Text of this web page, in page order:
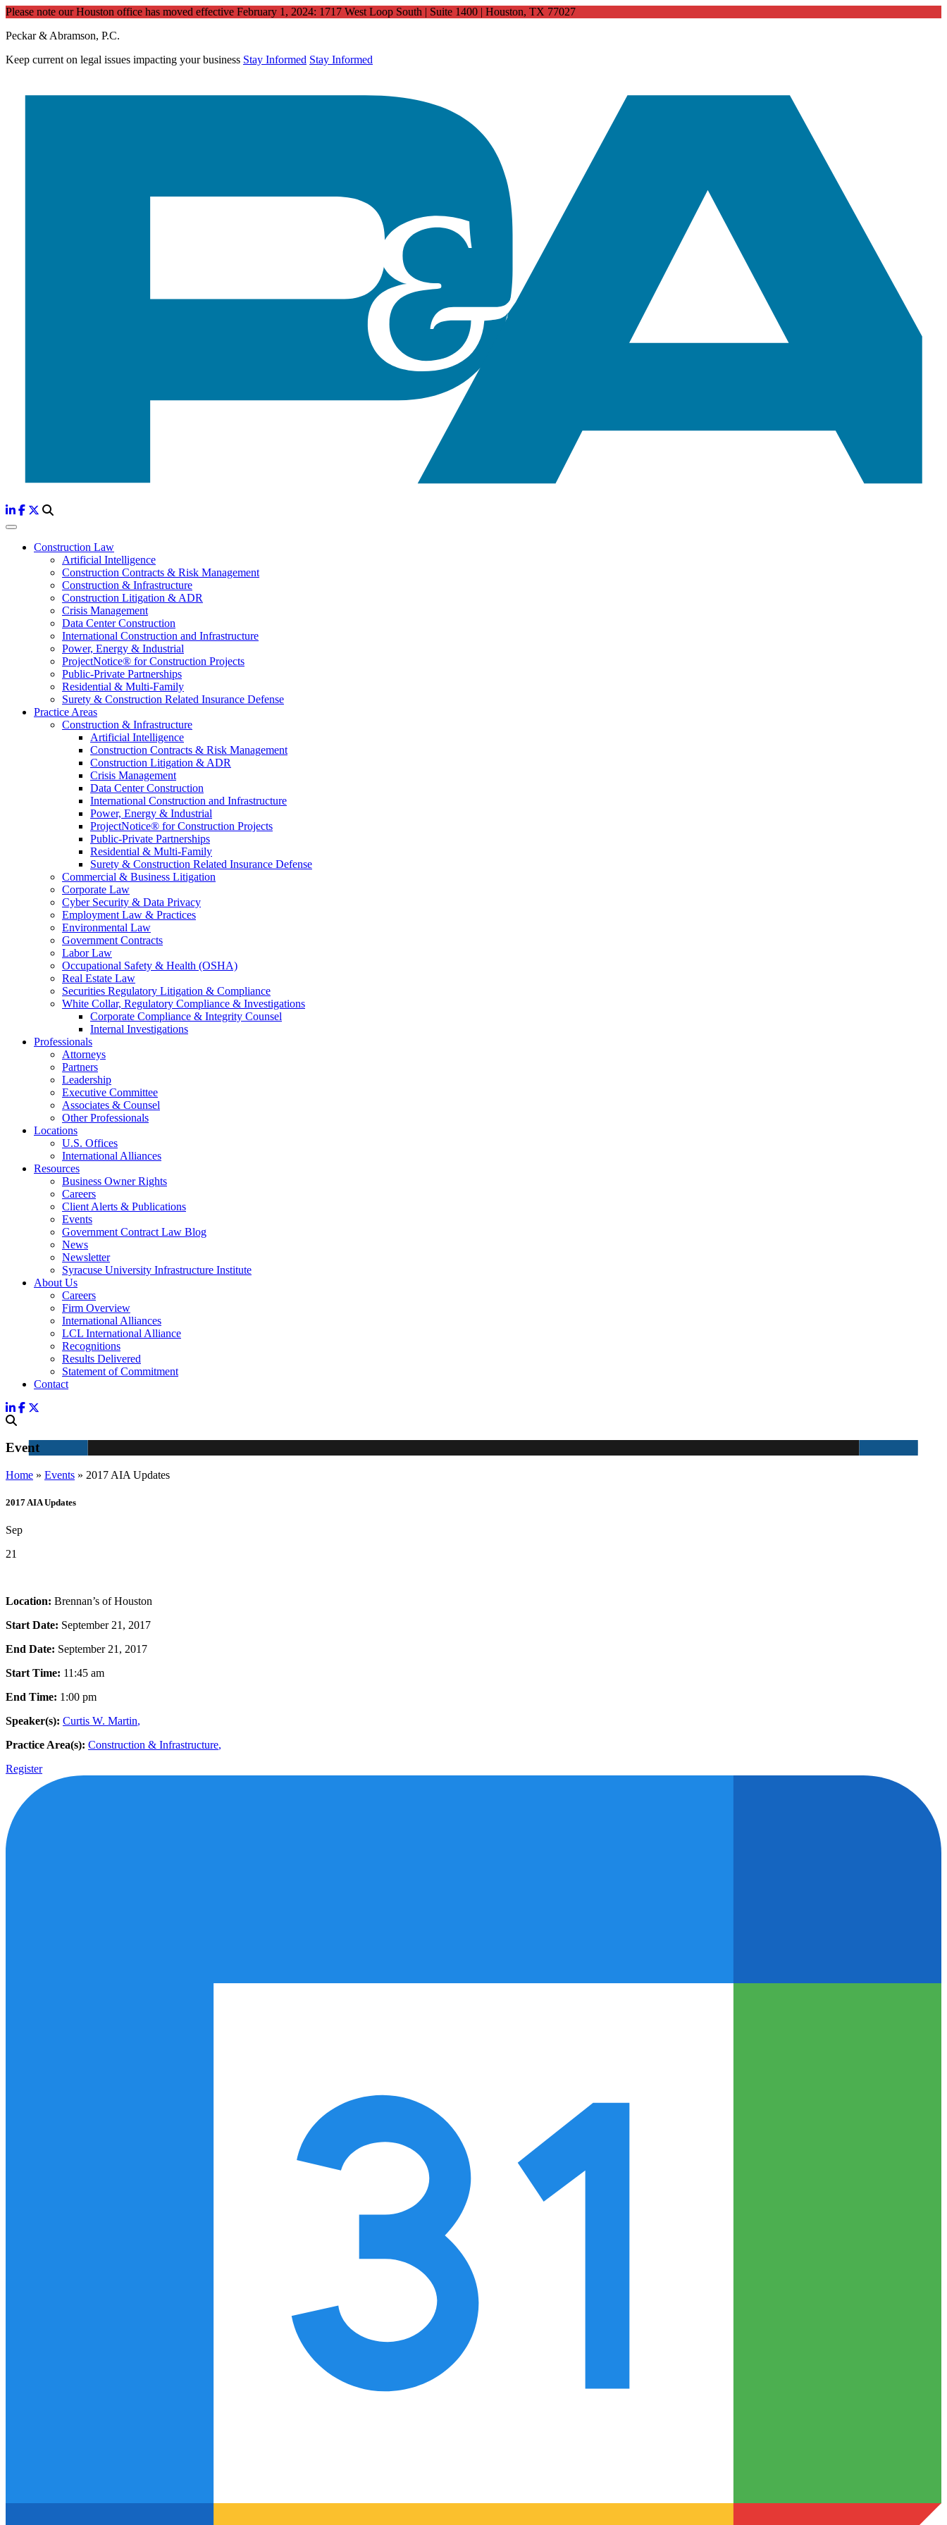
Please note our Houston office has moved effective February 1, 2024: 1717 West Loop South | Suite 1400 | Houston, TX 77027
Peckar & Abramson, P.C.
Keep current on legal issues impacting your business Stay Informed Stay Informed
Construction Law
Artificial Intelligence
Construction Contracts & Risk Management
Construction & Infrastructure
Construction Litigation & ADR
Crisis Management
Data Center Construction
International Construction and Infrastructure
Power, Energy & Industrial
ProjectNotice® for Construction Projects
Public-Private Partnerships
Residential & Multi-Family
Surety & Construction Related Insurance Defense
Practice Areas
Construction & Infrastructure
Artificial Intelligence
Construction Contracts & Risk Management
Construction Litigation & ADR
Crisis Management
Data Center Construction
International Construction and Infrastructure
Power, Energy & Industrial
ProjectNotice® for Construction Projects
Public-Private Partnerships
Residential & Multi-Family
Surety & Construction Related Insurance Defense
Commercial & Business Litigation
Corporate Law
Cyber Security & Data Privacy
Employment Law & Practices
Environmental Law
Government Contracts
Labor Law
Occupational Safety & Health (OSHA)
Real Estate Law
Securities Regulatory Litigation & Compliance
White Collar, Regulatory Compliance & Investigations
Corporate Compliance & Integrity Counsel
Internal Investigations
Professionals
Attorneys
Partners
Leadership
Executive Committee
Associates & Counsel
Other Professionals
Locations
U.S. Offices
International Alliances
Resources
Business Owner Rights
Careers
Client Alerts & Publications
Events
Government Contract Law Blog
News
Newsletter
Syracuse University Infrastructure Institute
About Us
Careers
Firm Overview
International Alliances
LCL International Alliance
Recognitions
Results Delivered
Statement of Commitment
Contact
Event
Home » Events » 2017 AIA Updates
2017 AIA Updates
Sep
21
Location: Brennan’s of Houston
Start Date: September 21, 2017
End Date: September 21, 2017
Start Time: 11:45 am
End Time: 1:00 pm
Speaker(s): Curtis W. Martin,
Practice Area(s): Construction & Infrastructure,
Register